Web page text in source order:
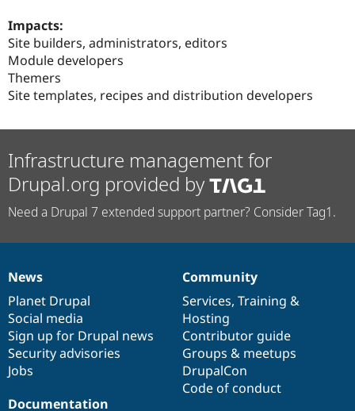
Impacts:
Site builders, administrators, editors
Module developers
Themers
Site templates, recipes and distribution developers
Infrastructure management for
Drupal.org provided by
Need a Drupal 7 extended support partner? Consider Tag1.
News
items
News
Planet Drupal
Social media
Sign up for Drupal news
Security advisories
Jobs
Our
community
Community
Services, Training &
Hosting
Contributor guide
Groups & meetups
DrupalCon
Code of conduct
Documentation
Documentation
Drupal
code
base
Governance
of
community